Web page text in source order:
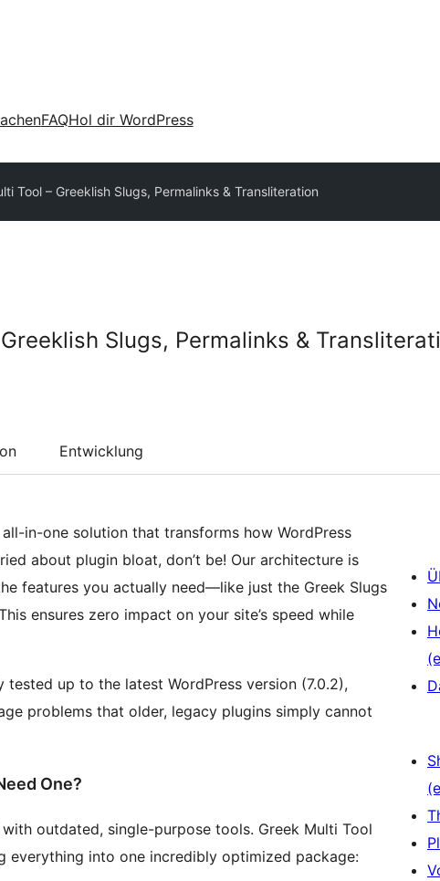
FAQHol dir WordPress
Tool – Greeklish Slugs, Permalinks & Transliteration
Slugs, Permalinks &
Entwicklung
in-one solution that transforms how WordPress
about plugin bloat, don’t be! Our architecture is
features you actually need—like just the Greek Slugs
ensures zero impact on your site’s speed while
tested up to the latest WordPress version (7.0.2),
problems that older, legacy plugins simply cannot
One?
outdated, single-purpose tools. Greek Multi Tool
everything into one incredibly optimized package: